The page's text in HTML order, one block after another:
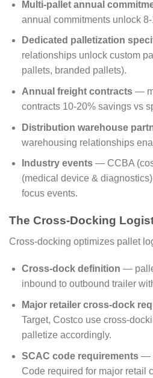
Multi-pallet annual
annual commitments unlock
Dedicated palletization
relationships unlock custom
pallets, branded pallets).
Annual freight contracts—
contracts 10-20% savings vs
Distribution warehouse
warehousing relationships
Industry events— CCBA
(medical device &
focus events.
The Cross-Docking
Cross-docking optimizes pallet
Cross-dock definition —
inbound to outbound trailer
Major retailer cross-dock
Target, Costco use cross-
palletize accordingly.
SCAC code requirements—
Code required for major retail